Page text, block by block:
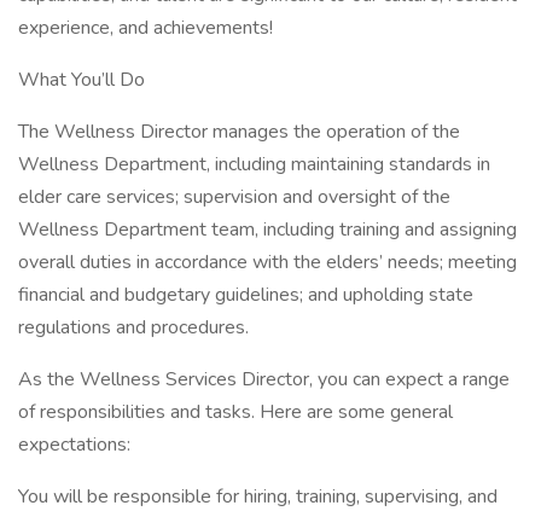
experience, and achievements!
What You’ll Do
The Wellness Director manages the operation of the
Wellness Department, including maintaining standards in
elder care services; supervision and oversight of the
Wellness Department team, including training and assigning
overall duties in accordance with the elders’ needs; meeting
financial and budgetary guidelines; and upholding state
regulations and procedures.
As the Wellness Services Director, you can expect a range
of responsibilities and tasks. Here are some general
expectations:
You will be responsible for hiring, training, supervising, and